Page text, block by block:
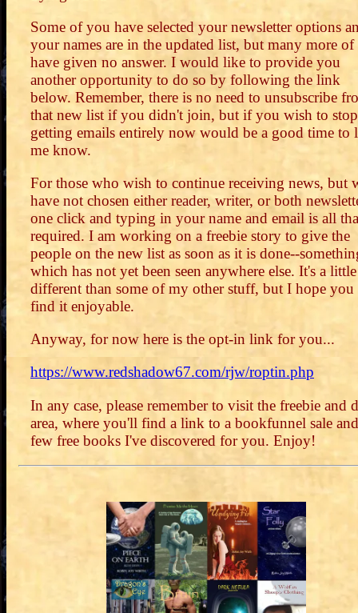
Some of you have selected your newsletter options
your names are in the updated list, but many more
have given no answer. I would like to provide you
another opportunity to do so by following the link
below. Remember, there is no need to unsubscribe
that new list if you didn't join, but if you wish to stop
getting emails entirely now would be a good time to
me know.
For those who wish to continue receiving news, but
have not chosen either reader, writer, or both
one click and typing in your name and email is all
required. I am working on a freebie story to give the
people on the new list as soon as it is done--
which has not yet been seen anywhere else. It's a
different than some of my other stuff, but I hope
find it enjoyable.
Anyway, for now here is the opt-in link for you...
https://www.redshadow67.com/rjw/roptin.php
In any case, please remember to visit the freebie and
area, where you'll find a link to a bookfunnel sale
few free books I've discovered for you. Enjoy!